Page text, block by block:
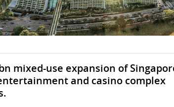
mixed-use expansion of
and casino complex